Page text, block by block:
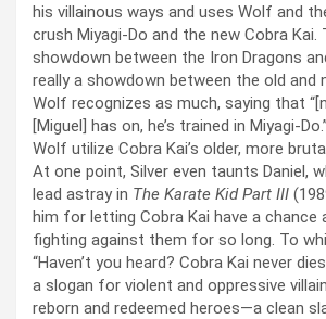
his villainous ways and uses Wolf and
crush Miyagi-Do and the new Cobra Kai.
showdown between the Iron Dragons
really a showdown between the old and
Wolf recognizes as much, saying that
[Miguel] has on, he’s trained in Miyagi-
Wolf utilize Cobra Kai’s older, more
At one point, Silver even taunts Daniel,
lead astray in The Karate Kid Part III
him for letting Cobra Kai have a
fighting against them for so long. To
“Haven’t you heard? Cobra Kai never
a slogan for violent and oppressive
reborn and redeemed heroes—a clean